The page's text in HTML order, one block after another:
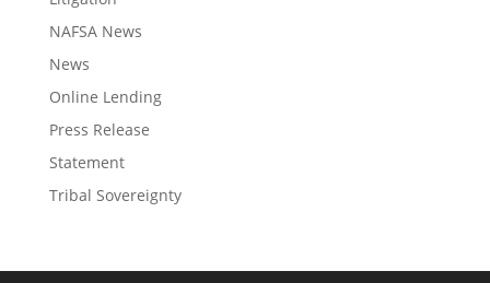
NAFSA News
News
Online Lending
Press Release
Statement
Tribal Sovereignty